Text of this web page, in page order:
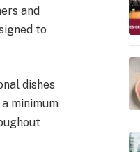
and
to
dishes
minimum